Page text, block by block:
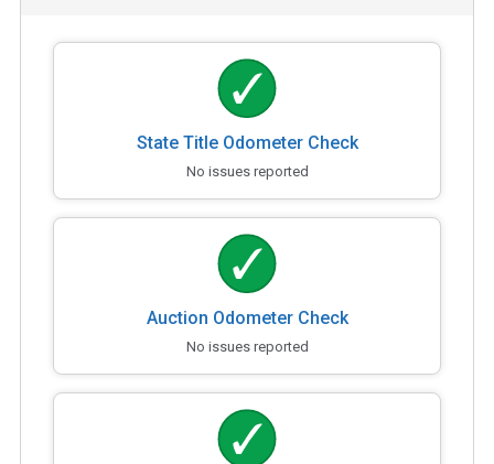
State Title Odometer Check
No issues reported
Auction Odometer Check
No issues reported